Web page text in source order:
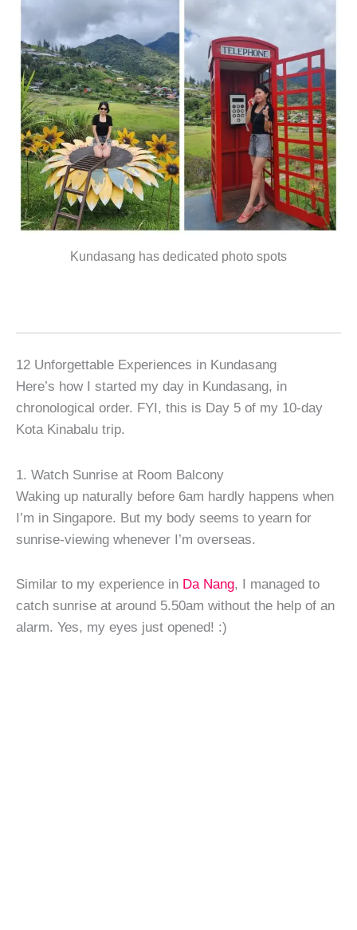
Kundasang has dedicated photo spots
12 Unforgettable Experiences in Kundasang
Here’s how I started my day in Kundasang, in
chronological order. FYI, this is Day 5 of my 10-day
Kota Kinabalu trip.
1. Watch Sunrise at Room Balcony
Waking up naturally before 6am hardly happens when
I’m in Singapore. But my body seems to yearn for
sunrise-viewing whenever I’m overseas.
Similar to my experience in Da Nang, I managed to
catch sunrise at around 5.50am without the help of an
alarm. Yes, my eyes just opened! :)